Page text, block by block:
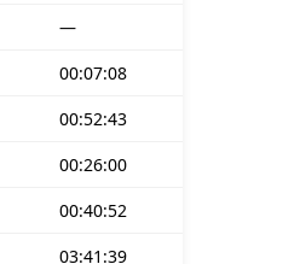
—
00:07:08
00:52:43
00:26:00
00:40:52
03:41:39